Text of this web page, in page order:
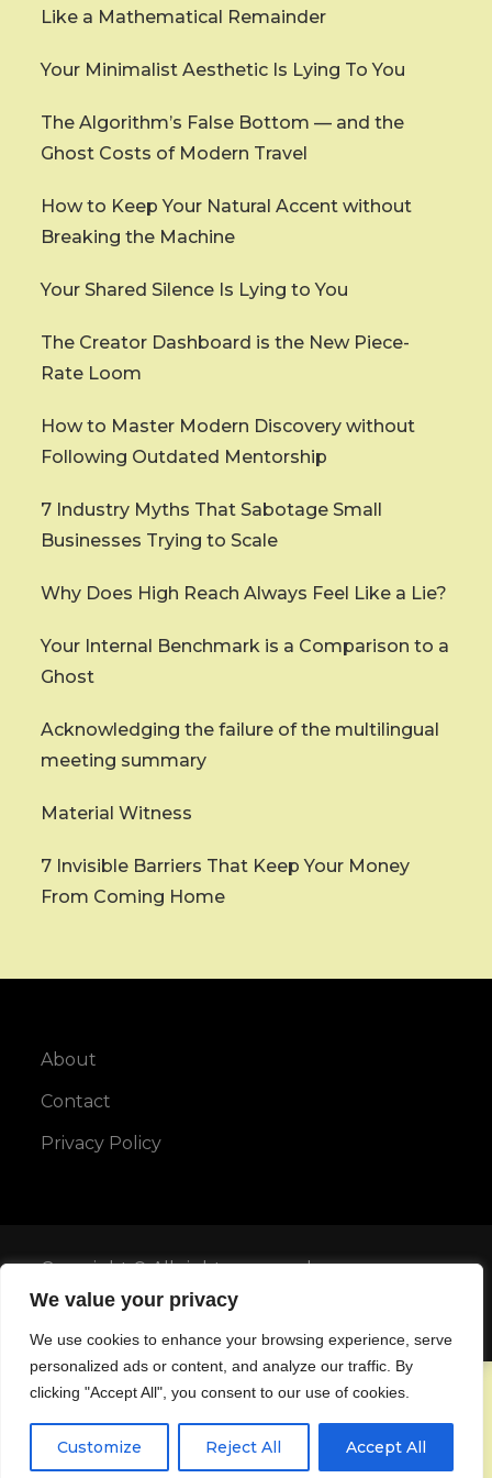
We value your privacy
We use cookies to enhance your browsing experience, serve
personalized ads or content, and analyze our traffic. By
clicking "Accept All", you consent to our use of cookies.
Customize Reject All Accept All
Like a Mathematical Remainder
Your Minimalist Aesthetic Is Lying To You
The Algorithm’s False Bottom — and the
Ghost Costs of Modern Travel
How to Keep Your Natural Accent without
Breaking the Machine
Your Shared Silence Is Lying to You
The Creator Dashboard is the New Piece-
Rate Loom
How to Master Modern Discovery without
Following Outdated Mentorship
7 Industry Myths That Sabotage Small
Businesses Trying to Scale
Why Does High Reach Always Feel Like a Lie?
Your Internal Benchmark is a Comparison to a
Ghost
Acknowledging the failure of the multilingual
meeting summary
Material Witness
7 Invisible Barriers That Keep Your Money
From Coming Home
About
Contact
Privacy Policy
Copyright © All rights reserved.
Maya Blog by